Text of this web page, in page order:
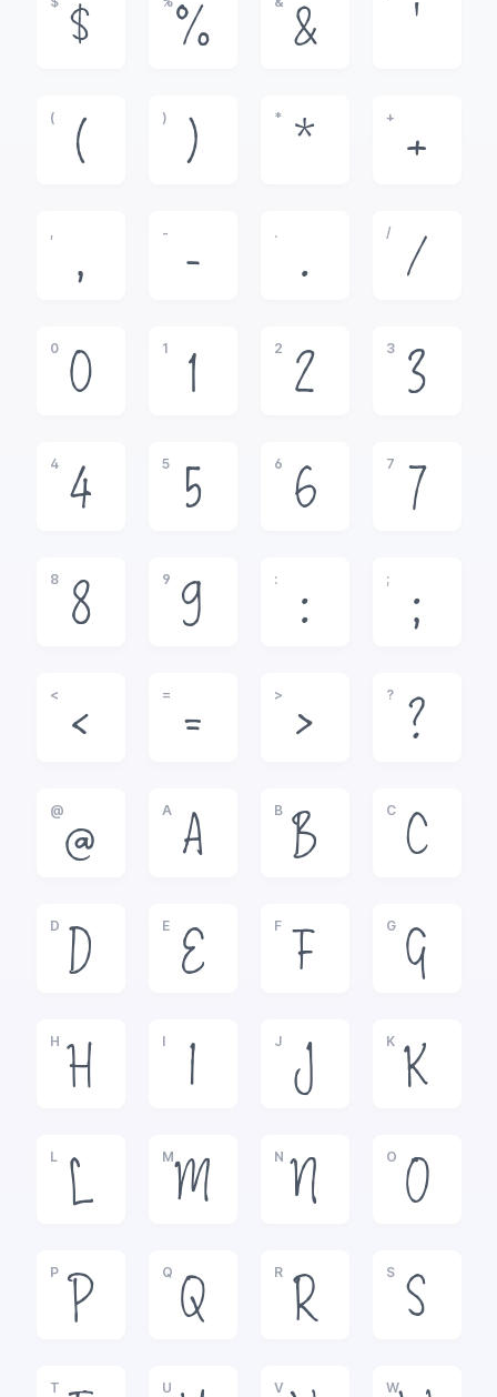
$ % & '
(
(
)
)
*
*
+
+
,
,
-
-
.
.
/
/
0
0
1
1
2
2
3
3
4
4
5
5
6
6
7
7
8
8
9
9
:
:
;
;
<
<
=
=
>
>
?
?
@
@
A
A
B
B
C
C
D
D
E
E
F
F
G
G
H
H
I
I
J
J
K
K
L
L
M
M
N
N
O
O
P
P
Q
Q
R
R
S
S
T U V W